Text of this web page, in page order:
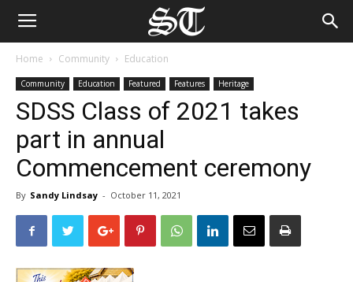
Home Community Education
Community Education Featured Features Heritage
SDSS Class of 2021 takes
part in annual
Commencement ceremony
By Sandy Lindsay - October 11, 2021